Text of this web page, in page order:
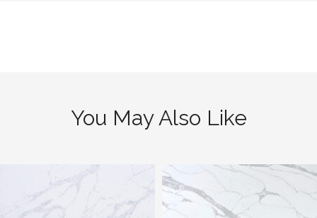
You May Also Like